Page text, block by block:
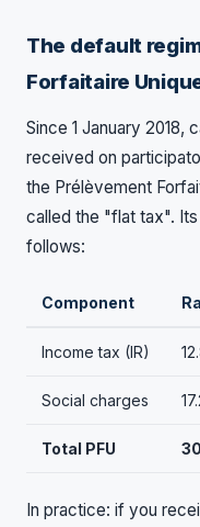
The default
Forfaitaire
Since 1 January 2018,
received on
the Prélèvement
called the "flat tax". Its
follows:
Component
Income tax (IR)
Social charges
Total PFU
In practice: if you